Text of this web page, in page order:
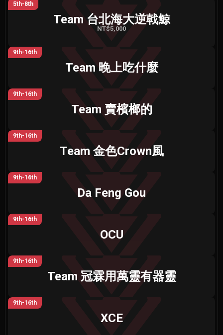
5th-8th
Team 台北海大逆戟鯨
NT$5,000
9th-16th
Team 晚上吃什麼
9th-16th
Team 賣檳榔的
9th-16th
Team 金色Crown風
9th-16th
Da Feng Gou
9th-16th
OCU
9th-16th
Team 冠霖用萬靈有器靈
9th-16th
XCE